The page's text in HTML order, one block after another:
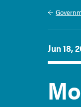
Jun 18,